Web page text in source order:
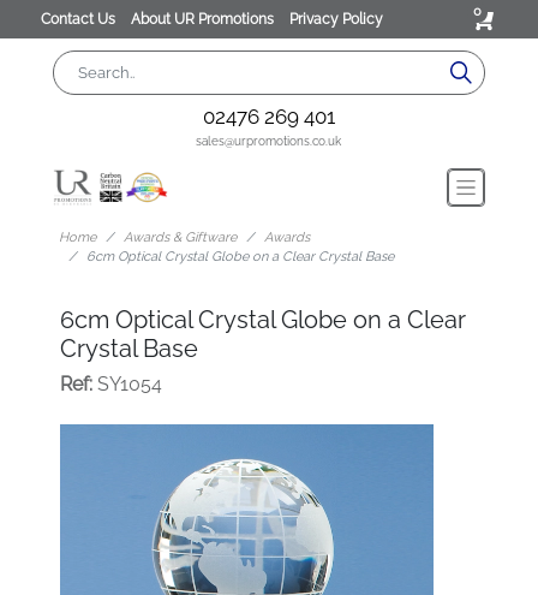
Contact Us About UR Promotions Privacy Policy 0
02476 269 401
sales@urpromotions.co.uk
Home Awards & Giftware
Awards
6cm Optical Crystal Globe on a Clear Crystal Base
6cm Optical Crystal Globe on a Clear
Crystal Base
Ref:SY1054